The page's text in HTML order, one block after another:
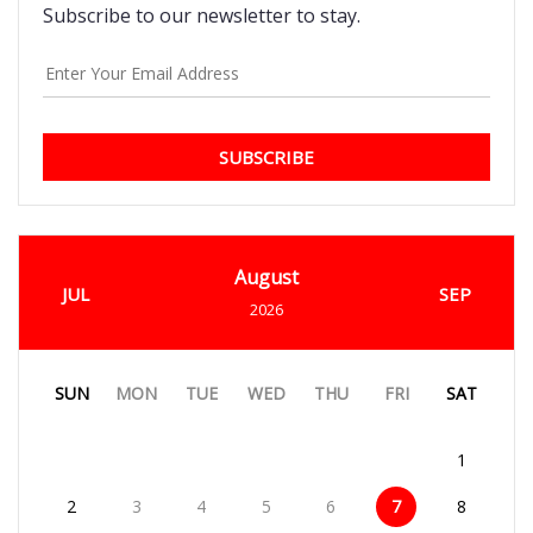
Subscribe to our newsletter to stay.
SUBSCRIBE
JUL
August
2026
SEP
SUN MON TUE WED THU FRI SAT
1
2 3 4 5 6 7 8